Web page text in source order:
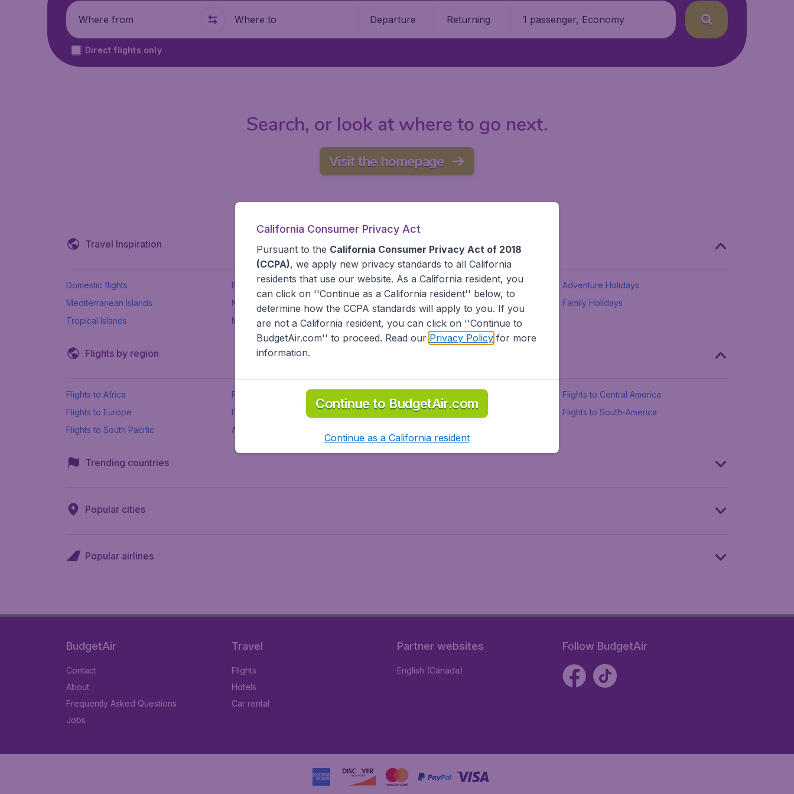
Where from Where to Departure Returning 1 passenger, Economy
Direct flights only
Search, or look at where to go next.
Visit the homepage
Travel Inspiration
Domestic flights Beach holidays Spring break
Adventure Holidays
Mediterranean Islands
New Seven Wonders International Road Trips
Family Holidays
Tropical Islands
More inspiration
Flights by region
Flights to Africa Flights to Asia
Flights to Central America
Flights to Europe
Flights to Middle East Flights to North-America
Flights to South-America
Flights to South Pacific
All airports
Trending countries
Popular cities
Popular airlines
BudgetAir
Contact
About
Frequently Asked Questions
Jobs
Travel
Flights
Hotels
Car rental
Partner websites
English (Canada)
Follow BudgetAir
California Consumer Privacy Act
Pursuant to the California Consumer Privacy Act of 2018
(CCPA), we apply new privacy standards to all California
residents that use our website. As a California resident, you
can click on ''Continue as a California resident'' below, to
determine how the CCPA standards will apply to you. If you
are not a California resident, you can click on ''Continue to
BudgetAir.com'' to proceed. Read our Privacy Policyfor more
information.
Continue to BudgetAir.com
Continue as a California resident